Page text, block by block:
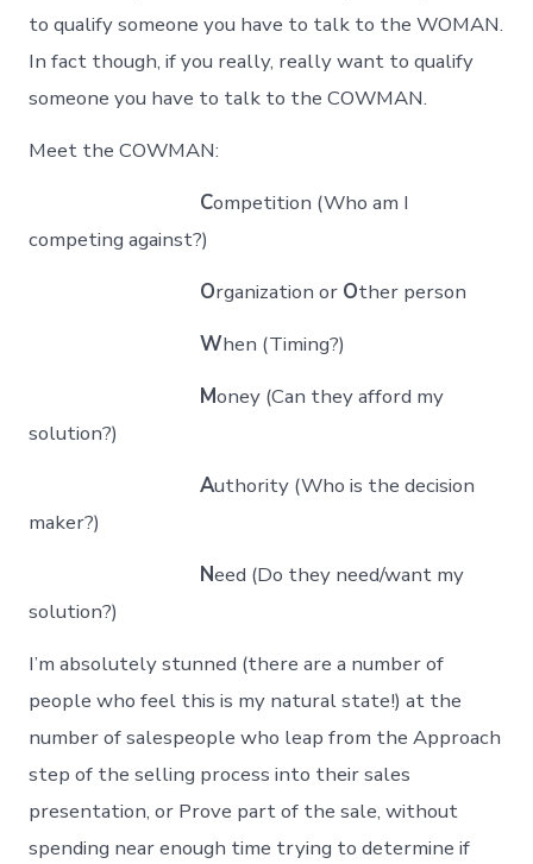
to qualify someone you have to talk to the WOMAN.
In fact though, if you really, really want to qualify
someone you have to talk to the COWMAN.
Meet the COWMAN:
Competition (Who am I
competing against?)
Organization or Other person
When (Timing?)
Money (Can they afford my
solution?)
Authority (Who is the decision
maker?)
Need (Do they need/want my
solution?)
I’m absolutely stunned (there are a number of
people who feel this is my natural state!) at the
number of salespeople who leap from the Approach
step of the selling process into their sales
presentation, or Prove part of the sale, without
spending near enough time trying to determine if